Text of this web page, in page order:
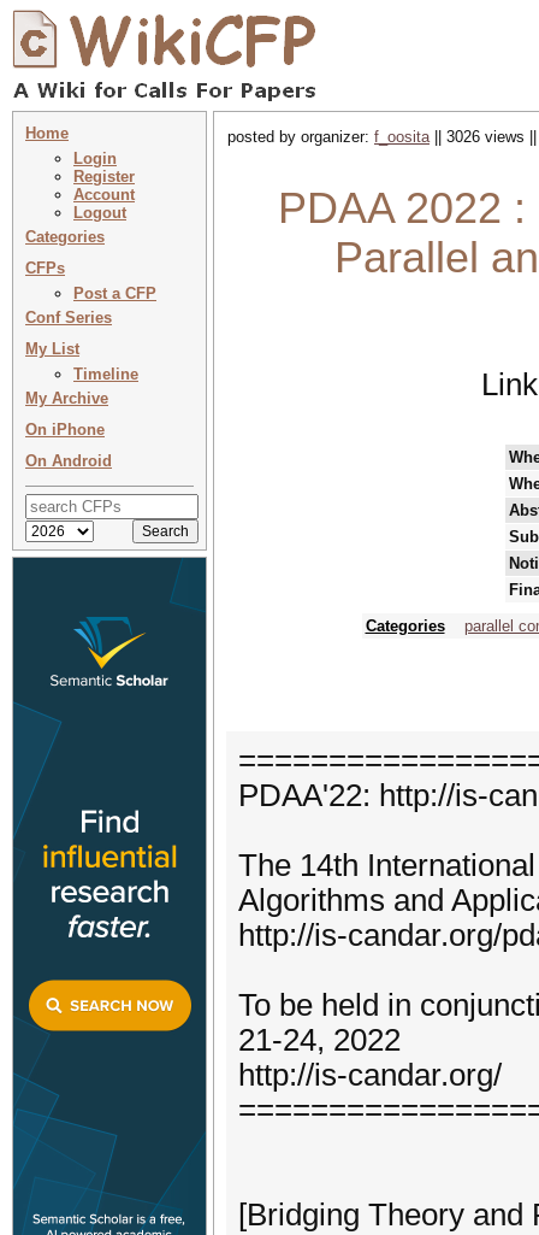
Home
Login
Register
Account
Logout
Categories
CFPs
Post a CFP
Conf Series
My List
Timeline
My Archive
On iPhone
On Android
posted by organizer: f_oosita|| 3026 views
PDAA 2022
Parallel
Categories
parallel
PDAA'22: http://is-
The 14th
Algorithms and
http://is-candar.org/
To be held in
21-24, 2022
http://is-candar.org/
[Bridging Theory